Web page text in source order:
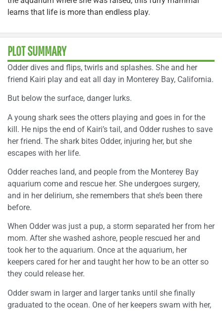
learns that life is more than endless play.
PLOT SUMMARY
Odder dives and flips, twirls and splashes. She and her
friend Kairi play and eat all day in Monterey Bay, California.
But below the surface, danger lurks.
A young shark sees the otters playing and goes in for the
kill. He nips the end of Kairi’s tail, and Odder rushes to save
her friend. The shark bites Odder, injuring her, but she
escapes with her life.
Odder reaches land, and people from the Monterey Bay
aquarium come and rescue her. She undergoes surgery,
and in her delirium, she remembers that she’s been there
before.
When Odder was just a pup, a storm separated her from her
mom. After she washed ashore, people rescued her and
took her to the aquarium. Once at the aquarium, her
keepers cared for her and taught her how to be an otter so
they could release her.
Odder swam in larger and larger tanks until she finally
graduated to the ocean. One of her keepers swam with her,